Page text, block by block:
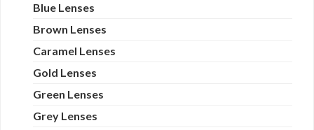
Blue Lenses
Brown Lenses
Caramel Lenses
Gold Lenses
Green Lenses
Grey Lenses